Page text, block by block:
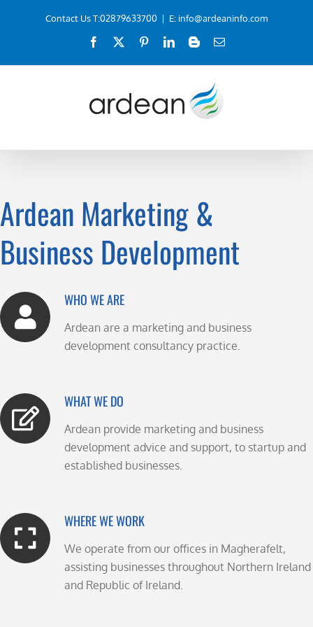
Contact Us T:02879633700 | E: info@ardeaninfo.com
Facebook PinterestLinkedInBloggerEmail
Ardean Marketing &
Business Development
WHO WE ARE
Ardean are a marketing and business
development consultancy practice.
WHAT WE DO
Ardean provide marketing and business
development advice and support, to startup and
established businesses.
WHERE WE WORK
We operate from our offices in Magherafelt,
assisting businesses throughout Northern Ireland
and Republic of Ireland.